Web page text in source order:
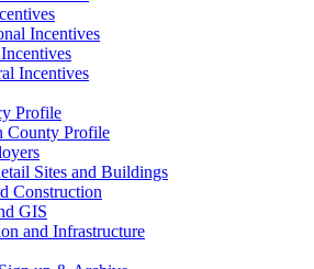
Incentives
Incentives
Profile
County Profile
Sites and Buildings
Construction
GIS
and Infrastructure